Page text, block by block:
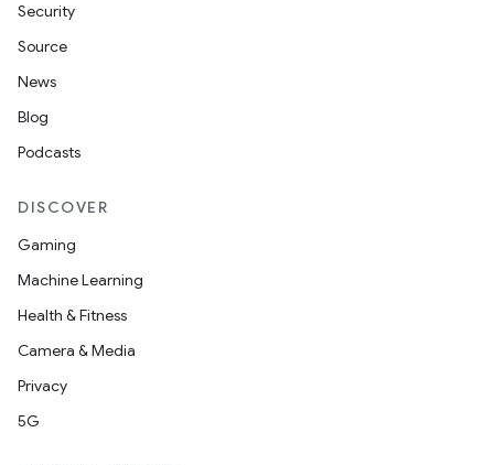
Security
Source
News
Blog
Podcasts
DISCOVER
Gaming
Machine Learning
Health & Fitness
Camera & Media
Privacy
5G